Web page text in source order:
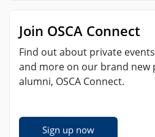
Join OSCA Connect
Find out about private
and more on our brand new
alumni, OSCA Connect.
Sign up now